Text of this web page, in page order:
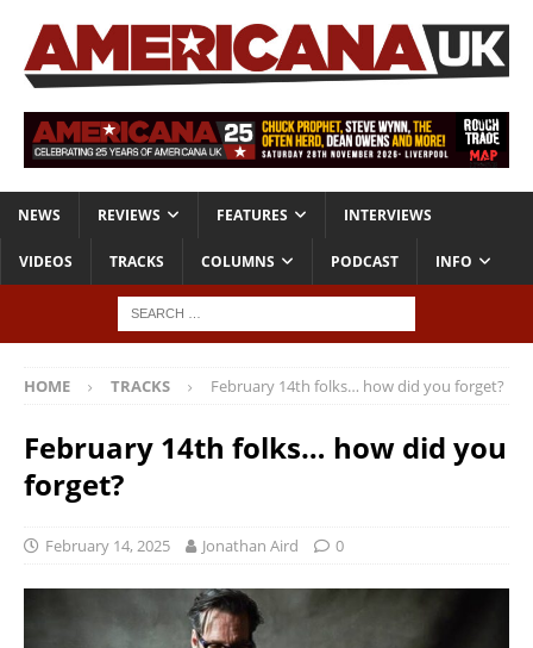
NEWS REVIEWS FEATURES INTERVIEWS
VIDEOS TRACKS COLUMNS PODCAST INFO
HOME TRACKS February 14th folks… how did you forget?
February 14th folks… how did you
forget?
February 14, 2025 Jonathan Aird 0